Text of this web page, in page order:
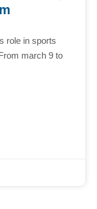
role in sports
march 9 to